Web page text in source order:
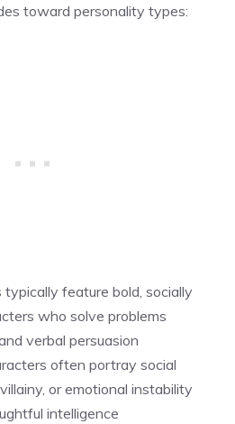
toward personality types:
feature bold, socially
who solve problems
verbal persuasion
often portray social
or emotional instability
intelligence